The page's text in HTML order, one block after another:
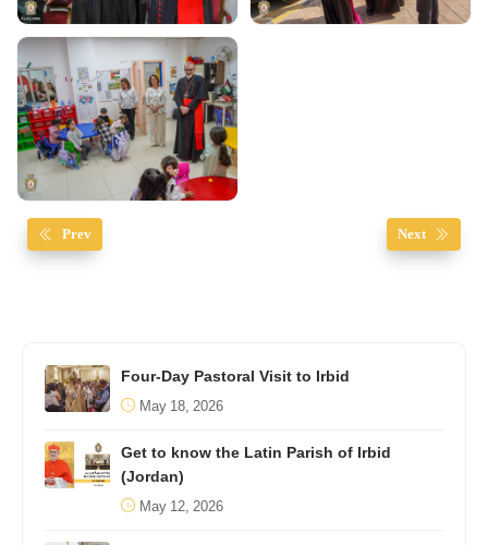
Prev Next
Four-Day Pastoral Visit to Irbid
May 18, 2026
Get to know the Latin Parish of Irbid
(Jordan)
May 12, 2026